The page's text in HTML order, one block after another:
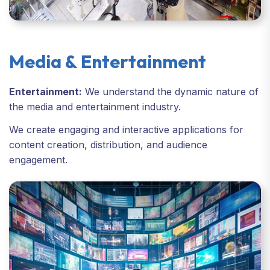
Media & Entertainment
Entertainment: We understand the dynamic nature of
the media and entertainment industry.
We create engaging and interactive applications for
content creation, distribution, and audience
engagement.